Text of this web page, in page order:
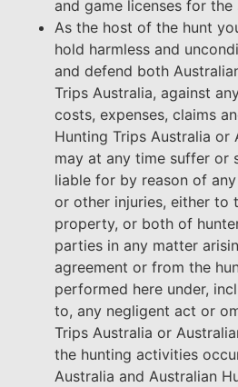
and game licenses for
As the host of the hunt
hold harmless and
and defend both
Trips Australia, against
costs, expenses, claims
Hunting Trips Australia or
may at any time suffer or
liable for by reason of
or other injuries, either to
property, or both of
parties in any matter
agreement or from the
performed here under,
to, any negligent act or
Trips Australia or
the hunting activities
Australia and Australian